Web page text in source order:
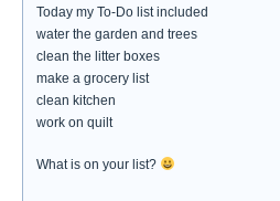
Today my To-Do list included
water the garden and trees
clean the litter boxes
make a grocery list
clean kitchen
work on quilt
What is on your list?